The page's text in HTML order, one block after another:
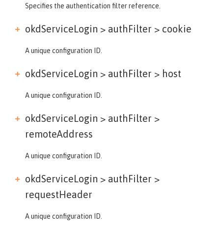
Specifies the authentication filter reference.
okdServiceLogin > authFilter > cookie
A unique configuration ID.
okdServiceLogin > authFilter > host
A unique configuration ID.
okdServiceLogin > authFilter >
remoteAddress
A unique configuration ID.
okdServiceLogin > authFilter >
requestHeader
A unique configuration ID.